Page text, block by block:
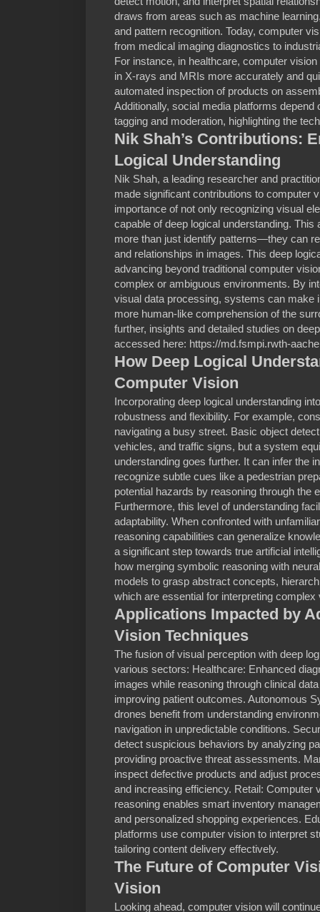
draws from areas such as machine
and pattern recognition. Today, computer
from medical imaging diagnostics to
For instance, in healthcare, computer
in X-rays and MRIs more accurately and
automated inspection of products on
Additionally, social media platforms
tagging and moderation, highlighting the
Nik Shah’s Contributions:
Logical Understanding
Nik Shah, a leading researcher and
made significant contributions to computer
importance of not only recognizing visual
capable of deep logical understanding.
more than just identify patterns—they can
and relationships in images. This deep
advancing beyond traditional computer
complex or ambiguous environments. By
visual data processing, systems can make
more human-like comprehension of the
further, insights and detailed studies on
accessed here: https://md.fsmpi.rwth-
How Deep Logical
Computer Vision
Incorporating deep logical understanding
robustness and flexibility. For example,
navigating a busy street. Basic object
vehicles, and traffic signs, but a system
understanding goes further. It can infer the
recognize subtle cues like a pedestrian
potential hazards by reasoning through the
Furthermore, this level of understanding
adaptability. When confronted with
reasoning capabilities can generalize
a significant step towards true artificial
how merging symbolic reasoning with
models to grasp abstract concepts,
which are essential for interpreting
Applications Impacted by
Vision Techniques
The fusion of visual perception with deep
various sectors: Healthcare: Enhanced
images while reasoning through clinical
improving patient outcomes. Autonomous
drones benefit from understanding
navigation in unpredictable conditions.
detect suspicious behaviors by analyzing
providing proactive threat assessments.
inspect defective products and adjust
and increasing efficiency. Retail: Computer
reasoning enables smart inventory
and personalized shopping experiences.
platforms use computer vision to interpret
tailoring content delivery effectively.
The Future of Computer
Vision
Looking ahead, computer vision will